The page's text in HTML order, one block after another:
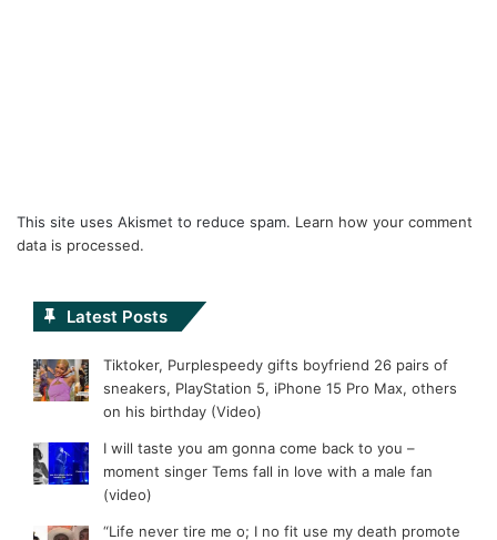
This site uses Akismet to reduce spam. Learn how your comment
data is processed.
Latest Posts
Tiktoker, Purplespeedy gifts boyfriend 26 pairs of
sneakers, PlayStation 5, iPhone 15 Pro Max, others
on his birthday (Video)
I will taste you am gonna come back to you –
moment singer Tems fall in love with a male fan
(video)
“Life never tire me o; I no fit use my death promote